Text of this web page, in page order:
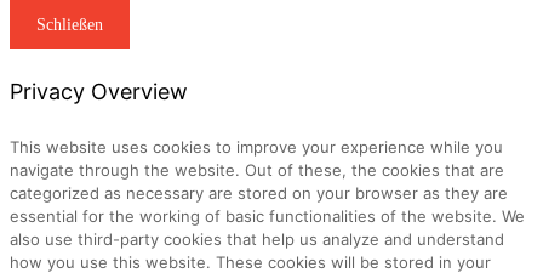
Schließen
Privacy Overview
This website uses cookies to improve your experience while you
navigate through the website. Out of these, the cookies that are
categorized as necessary are stored on your browser as they are
essential for the working of basic functionalities of the website. We
also use third-party cookies that help us analyze and understand
how you use this website. These cookies will be stored in your